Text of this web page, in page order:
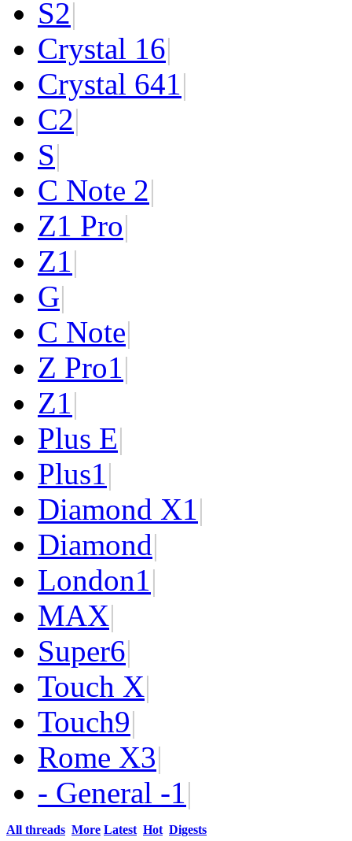
S2|
Crystal 16|
Crystal 641|
C2|
S|
C Note 2|
Z1 Pro|
Z1|
G|
C Note|
Z Pro1|
Z1|
Plus E|
Plus1|
Diamond X1|
Diamond|
London1|
MAX|
Super6|
Touch X|
Touch9|
Rome X3|
- General -1|
All threads More Latest Hot Digests